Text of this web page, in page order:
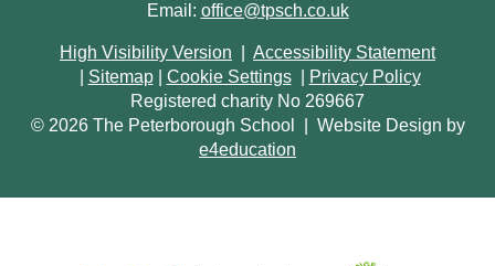
Email: office@tpsch.co.uk
High Visibility Version
Accessibility Statement
Sitemap Cookie Settings
Privacy Policy
Registered charity No 269667
© 2026 The Peterborough School
Website Design by
e4education